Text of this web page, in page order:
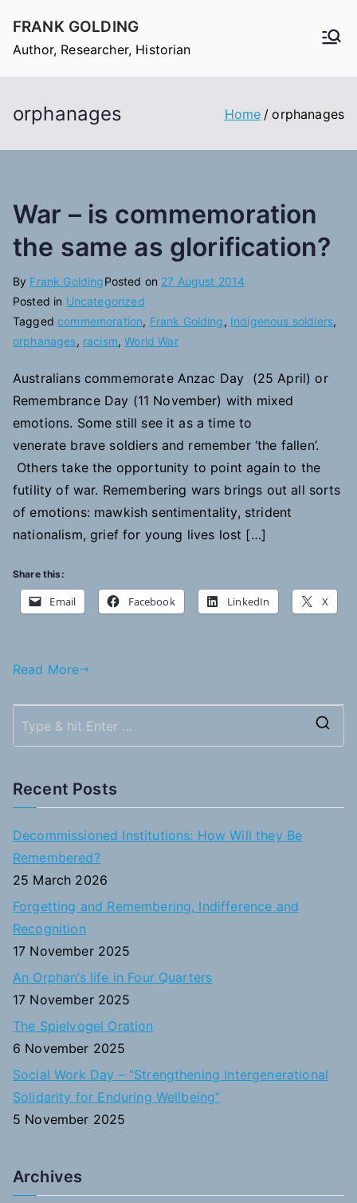
content
FRANK GOLDING
Author, Researcher, Historian
orphanages Home orphanages
War – is commemoration
the same as glorification?
By Frank GoldingPosted on 27 August 2014
Posted in Uncategorized
Taggedcommemoration, Frank Golding, Indigenous soldiers,
orphanages, racism,World War
Australians commemorate Anzac Day (25 April) or
Remembrance Day (11 November) with mixed
emotions. Some still see it as a time to
venerate brave soldiers and remember ‘the fallen’.
Others take the opportunity to point again to the
futility of war. Remembering wars brings out all sorts
of emotions: mawkish sentimentality, strident
nationalism, grief for young lives lost […]
Share this:
Email Facebook LinkedIn X
Read More
Recent Posts
Decommissioned Institutions: How Will they Be
Remembered?
25 March 2026
Forgetting and Remembering, Indifference and
Recognition
17 November 2025
An Orphan’s life in Four Quarters
17 November 2025
The Spielvogel Oration
6 November 2025
Social Work Day – “Strengthening Intergenerational
Solidarity for Enduring Wellbeing”
5 November 2025
Archives